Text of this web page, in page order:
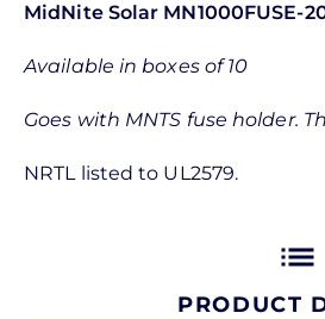
MidNite Solar MN1000FUSE-
Available in boxes of 10
Goes with MNTS fuse holder.
NRTL listed to UL2579.
list
PRODUCT